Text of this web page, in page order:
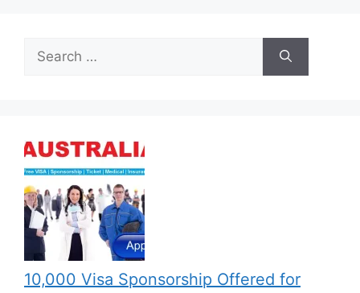
Search
for:
10,000 Visa Sponsorship Offered for